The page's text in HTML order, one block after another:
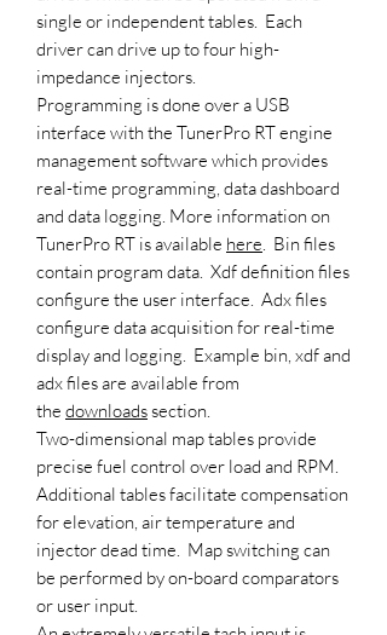
single or independent tables. Each
driver can drive up to four high-
impedance injectors.
Programming is done over a USB
interface with the TunerPro RT engine
management software which provides
real-time programming, data dashboard
and data logging. More information on
TunerPro RT is available here . Bin files
contain program data. Xdf definition files
configure the user interface. Adx files
configure data acquisition for real-time
display and logging. Example bin, xdf and
adx files are available from
the downloadssection.
Two-dimensional map tables provide
precise fuel control over load and RPM.
Additional tables facilitate compensation
for elevation, air temperature and
injector dead time. Map switching can
be performed by on-board comparators
or user input.